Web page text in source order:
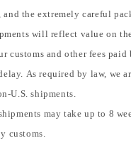
and the extremely careful
will reflect value on
customs and other fees paid
As required by law, we
U.S. shipments.
may take up to 8
customs.